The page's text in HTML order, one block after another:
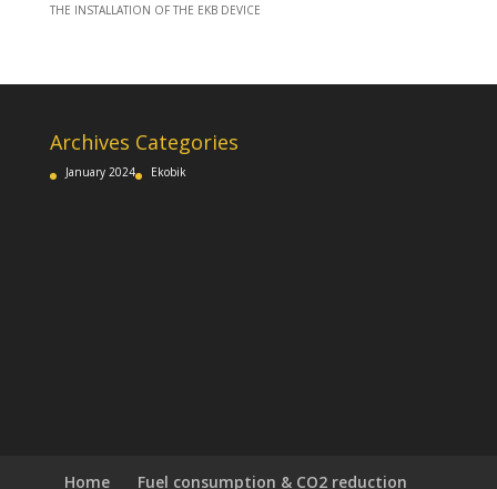
THE INSTALLATION OF THE EKB DEVICE
Archives
January 2024
Categories
Ekobik
Home Fuel consumption & CO2 reduction